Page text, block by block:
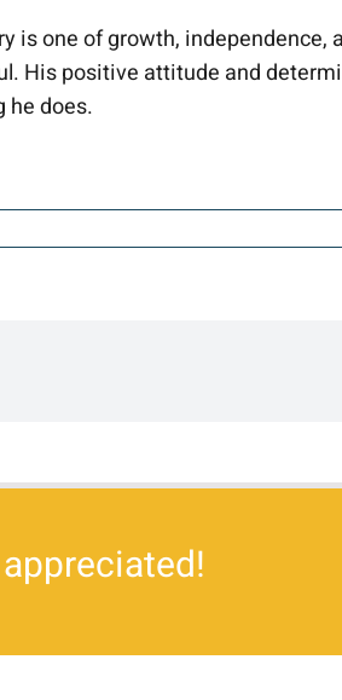
is one of growth,
His positive attitude and
he does.